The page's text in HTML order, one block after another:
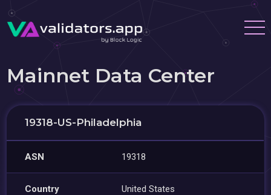
Mainnet Data Center
19318-US-Philadelphia
ASN 19318
Country United States